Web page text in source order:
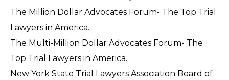
The Million Dollar Advocates Forum- The Top Trial
Lawyers in America.
The Multi-Million Dollar Advocates Forum- The
Top Trial Lawyers in America.
New York State Trial Lawyers Association Board of